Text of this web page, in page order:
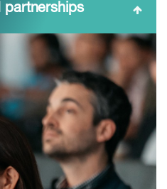
partnerships
right time: structured
policy, finance),
Chile’s strategic materials,
CESCO Week—